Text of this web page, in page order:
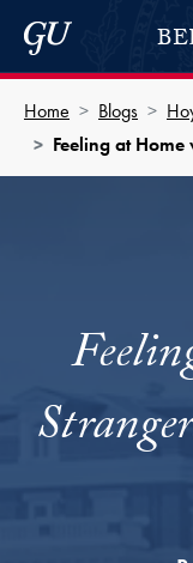
Skip to Berkley
Skip to content
Georgetown
Home Blogs
Feeling at